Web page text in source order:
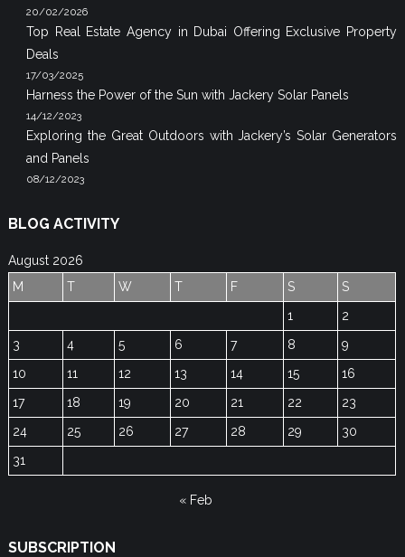
20/02/2026
Top Real Estate Agency in Dubai Offering Exclusive Property
Deals
17/03/2025
Harness the Power of the Sun with Jackery Solar Panels
14/12/2023
Exploring the Great Outdoors with Jackery’s Solar Generators
and Panels
08/12/2023
BLOG ACTIVITY
August 2026
M
T W T F S
S
1
2
3
4 5 6 7 8
9
10
11 12 13 14 15
16
17
18 19 20 21 22
23
24
25 26 27 28 29
30
31
« Feb
SUBSCRIPTION